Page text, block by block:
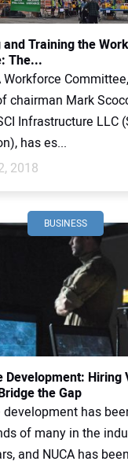
and Training the
The...
Workforce
chairman Mark
Infrastructure LLC
has es...
2018
BUSINESS
Development: Hiring
the Gap
development has
of many in the
and NUCA has